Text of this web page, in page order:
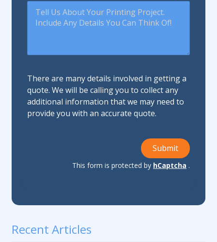
There are many details involved in getting a
quote. We will be calling you to collect any
additional information that we may need to
provide you with an accurate quote.
Submit
This form is protected by hCaptcha .
Recent Articles